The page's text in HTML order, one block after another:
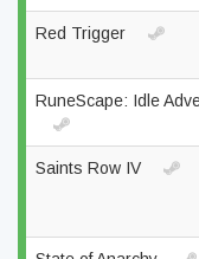
Red Trigger
RuneScape: Idle
Saints Row IV